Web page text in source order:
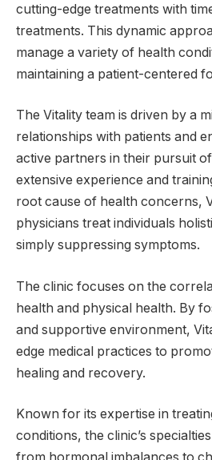
cutting-edge treatments with
treatments. This dynamic
manage a variety of health
maintaining a patient-centered
The Vitality team is driven by a
relationships with patients and
active partners in their pursuit
extensive experience and
root cause of health concerns,
physicians treat individuals
simply suppressing symptoms.
The clinic focuses on the
health and physical health. By
and supportive environment,
edge medical practices to
healing and recovery.
Known for its expertise in
conditions, the clinic’s